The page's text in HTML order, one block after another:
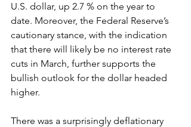
U.S. dollar, up 2.7 % on the year to
date. Moreover, the Federal Reserve’s
cautionary stance, with the indication
that there will likely be no interest rate
cuts in March, further supports the
bullish outlook for the dollar headed
higher.
There was a surprisingly deflationary